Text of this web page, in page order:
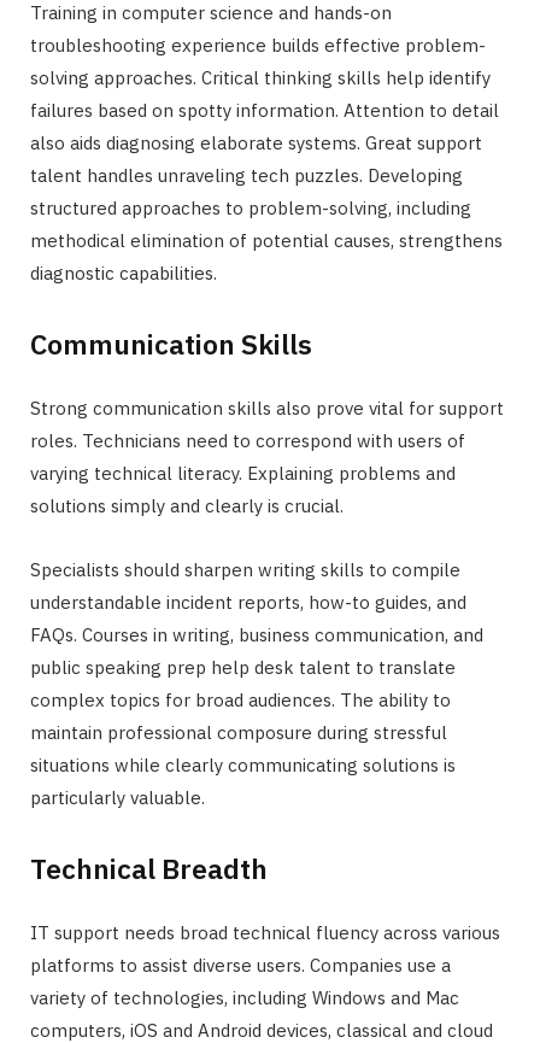
Training in computer science and hands-on
troubleshooting experience builds effective problem-
solving approaches. Critical thinking skills help identify
failures based on spotty information. Attention to detail
also aids diagnosing elaborate systems. Great support
talent handles unraveling tech puzzles. Developing
structured approaches to problem-solving, including
methodical elimination of potential causes, strengthens
diagnostic capabilities.
Communication Skills
Strong communication skills also prove vital for support
roles. Technicians need to correspond with users of
varying technical literacy. Explaining problems and
solutions simply and clearly is crucial.
Specialists should sharpen writing skills to compile
understandable incident reports, how-to guides, and
FAQs. Courses in writing, business communication, and
public speaking prep help desk talent to translate
complex topics for broad audiences. The ability to
maintain professional composure during stressful
situations while clearly communicating solutions is
particularly valuable.
Technical Breadth
IT support needs broad technical fluency across various
platforms to assist diverse users. Companies use a
variety of technologies, including Windows and Mac
computers, iOS and Android devices, classical and cloud